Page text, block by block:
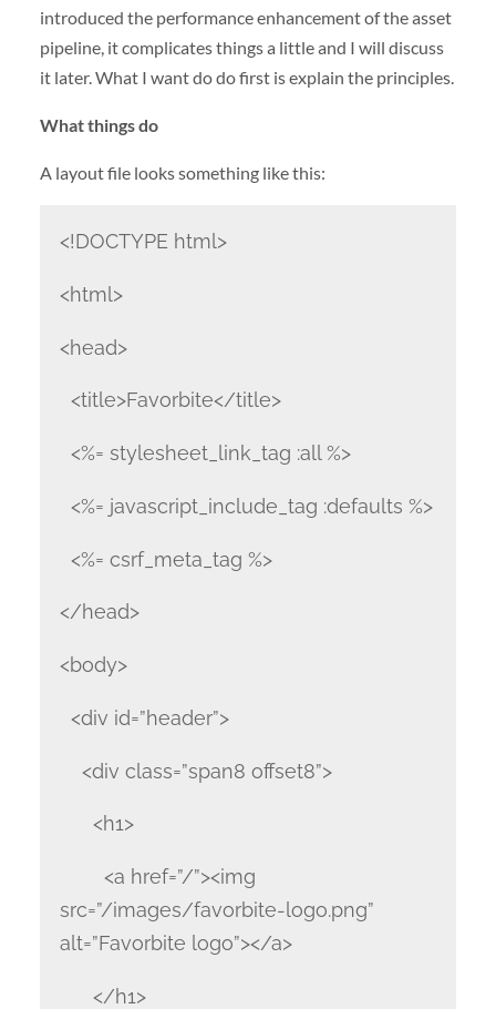
introduced the performance enhancement of the asset
pipeline, it complicates things a little and I will discuss
it later. What I want do do first is explain the principles.
What things do
A layout file looks something like this:
<!DOCTYPE html>
<html>
<head>
<title>Favorbite</title>
<%= stylesheet_link_tag :all %>
<%= javascript_include_tag :defaults %>
<%= csrf_meta_tag %>
</head>
<body>
<div id=”header”>
<div class=”span8 offset8”>
<h1>
<a href=”/”><img
src=”/images/favorbite-logo.png”
alt=”Favorbite logo”></a>
</h1>